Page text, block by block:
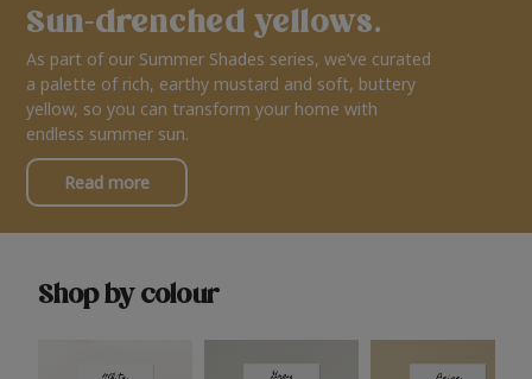
Sun-drenched yellows.
As part of our Summer Shades series, we’ve curated
a palette of rich, earthy mustard and soft, buttery
yellow, so you can transform your home with
endless summer sun.
Read more
Shop by colour